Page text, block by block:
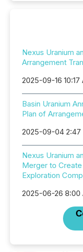
Nexus Uranium
Arrangement
2025-09-16 10:17
Basin Uranium
Plan of
2025-09-04 2:47
Nexus Uranium
Merger to
Exploration
2025-06-26 8:00